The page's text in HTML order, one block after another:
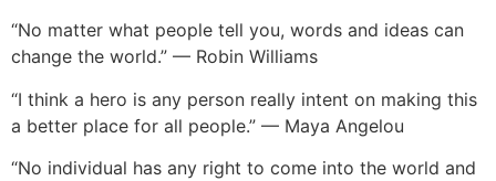
“No matter what people tell you, words and ideas can
change the world.” — Robin Williams
“I think a hero is any person really intent on making this
a better place for all people.” — Maya Angelou
“No individual has any right to come into the world and